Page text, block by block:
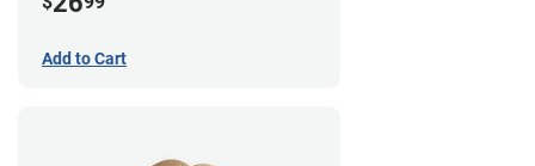
Add to Cart